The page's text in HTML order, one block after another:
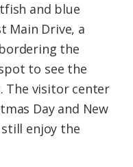
and blue
Main Drive, a
the
to see the
The visitor center
Day and New
still enjoy the